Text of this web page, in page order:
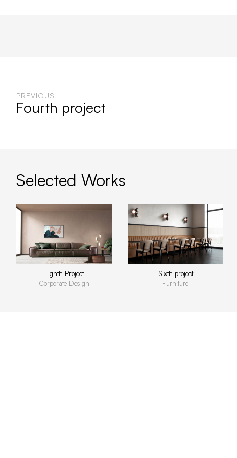
PREVIOUS
Fourth project
Selected Works
Eighth Project
Corporate Design
Sixth project
Furniture